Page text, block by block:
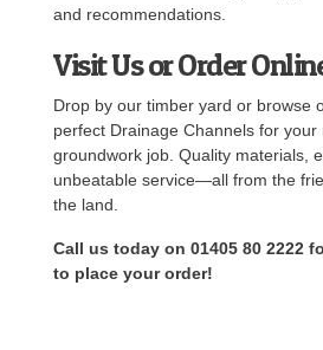
and recommendations.
Visit Us or Order
Drop by our timber yard or browse
perfect Drainage Channels for
groundwork job. Quality materials,
unbeatable service—all from the
the land.
Call us today on 01405 80 2222
to place your order!